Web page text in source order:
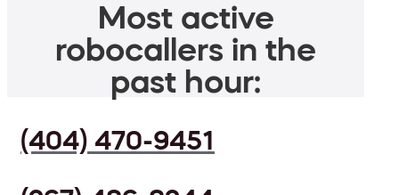
Most active
robocallers in the
past hour:
(404) 470-9451